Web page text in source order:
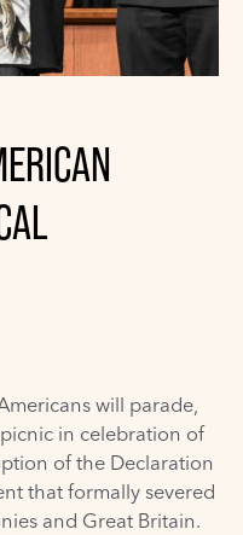
will parade,
in celebration of
of the Declaration
that formally severed
and Great Britain.